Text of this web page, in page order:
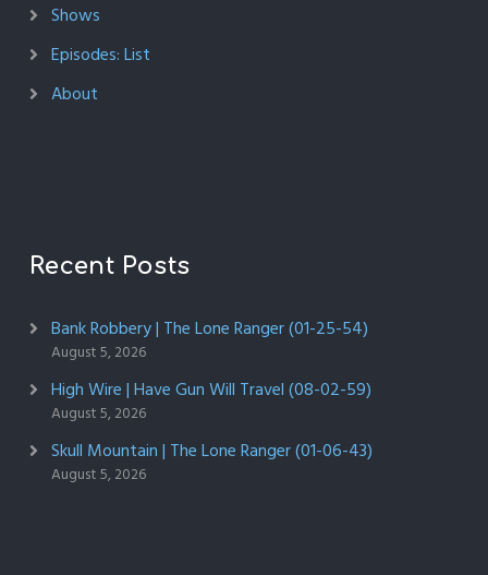
Shows
Episodes: List
About
Recent Posts
Bank Robbery | The Lone Ranger (01-25-54)
August 5, 2026
High Wire | Have Gun Will Travel (08-02-59)
August 5, 2026
Skull Mountain | The Lone Ranger (01-06-43)
August 5, 2026